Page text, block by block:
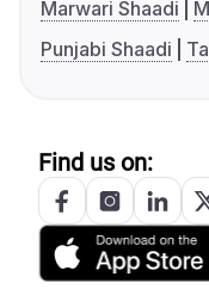
Marwari Shaadi
Punjabi Shaadi
Find us on: